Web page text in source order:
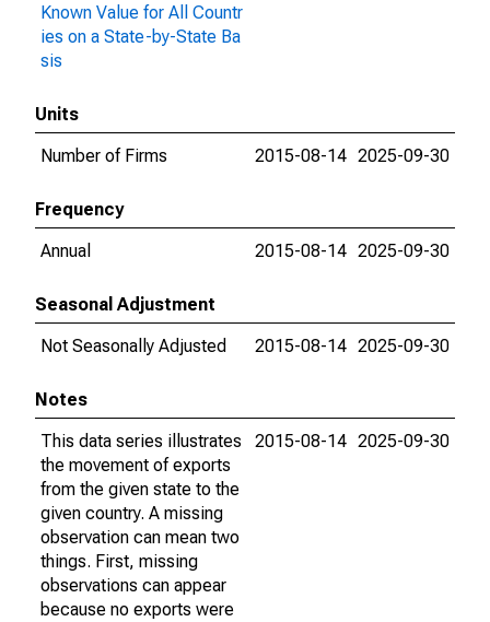
Known Value for All Countr
ies on a State-by-State Ba
sis
Units
Number of Firms
2015-08-14 2025-09-30
Frequency
Annual
2015-08-14 2025-09-30
Seasonal Adjustment
Not Seasonally Adjusted
2015-08-14 2025-09-30
Notes
This data series illustrates
the movement of exports
from the given state to the
given country. A missing
observation can mean two
things. First, missing
observations can appear
because no exports were
2015-08-14 2025-09-30